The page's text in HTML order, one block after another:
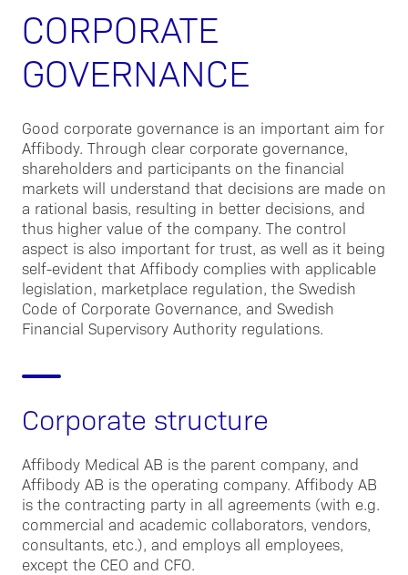
CORPORATE
GOVERNANCE
Good corporate governance is an important aim for
Affibody. Through clear corporate governance,
shareholders and participants on the financial
markets will understand that decisions are made on
a rational basis, resulting in better decisions, and
thus higher value of the company. The control
aspect is also important for trust, as well as it being
self-evident that Affibody complies with applicable
legislation, marketplace regulation, the Swedish
Code of Corporate Governance, and Swedish
Financial Supervisory Authority regulations.
Corporate structure
Affibody Medical AB is the parent company, and
Affibody AB is the operating company. Affibody AB
is the contracting party in all agreements (with e.g.
commercial and academic collaborators, vendors,
consultants, etc.), and employs all employees,
except the CEO and CFO.